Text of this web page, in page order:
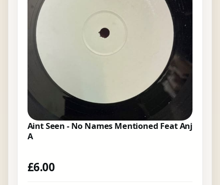
Aint Seen - No Names Mentioned Feat Anj
A
£6.00